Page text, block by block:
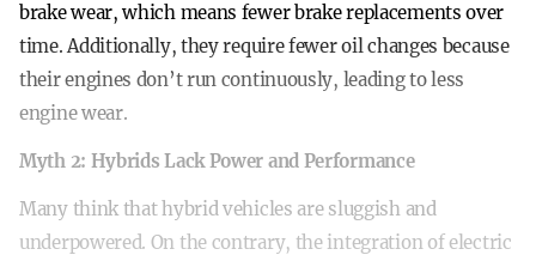
brake wear, which means fewer brake replacements over
time. Additionally, they require fewer oil changes because
their engines don’t run continuously, leading to less
engine wear.
Myth 2: Hybrids Lack Power and Performance
Many think that hybrid vehicles are sluggish and
underpowered. On the contrary, the integration of electric